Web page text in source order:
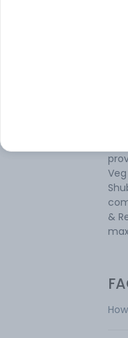
&